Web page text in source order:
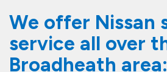
We offer Nissan
service all over
Broadheath area: